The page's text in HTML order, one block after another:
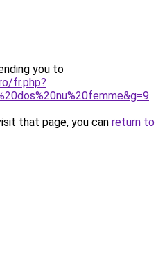
you to
fr.php?
.
that page, you can return to